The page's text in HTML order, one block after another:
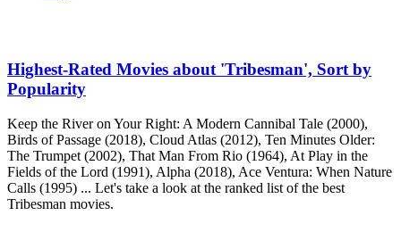
Highest-Rated Movies about 'Tribesman', Sort by
Popularity
Keep the River on Your Right: A Modern Cannibal Tale (2000),
Birds of Passage (2018), Cloud Atlas (2012), Ten Minutes Older:
The Trumpet (2002), That Man From Rio (1964), At Play in the
Fields of the Lord (1991), Alpha (2018), Ace Ventura: When Nature
Calls (1995) ... Let's take a look at the ranked list of the best
Tribesman movies.